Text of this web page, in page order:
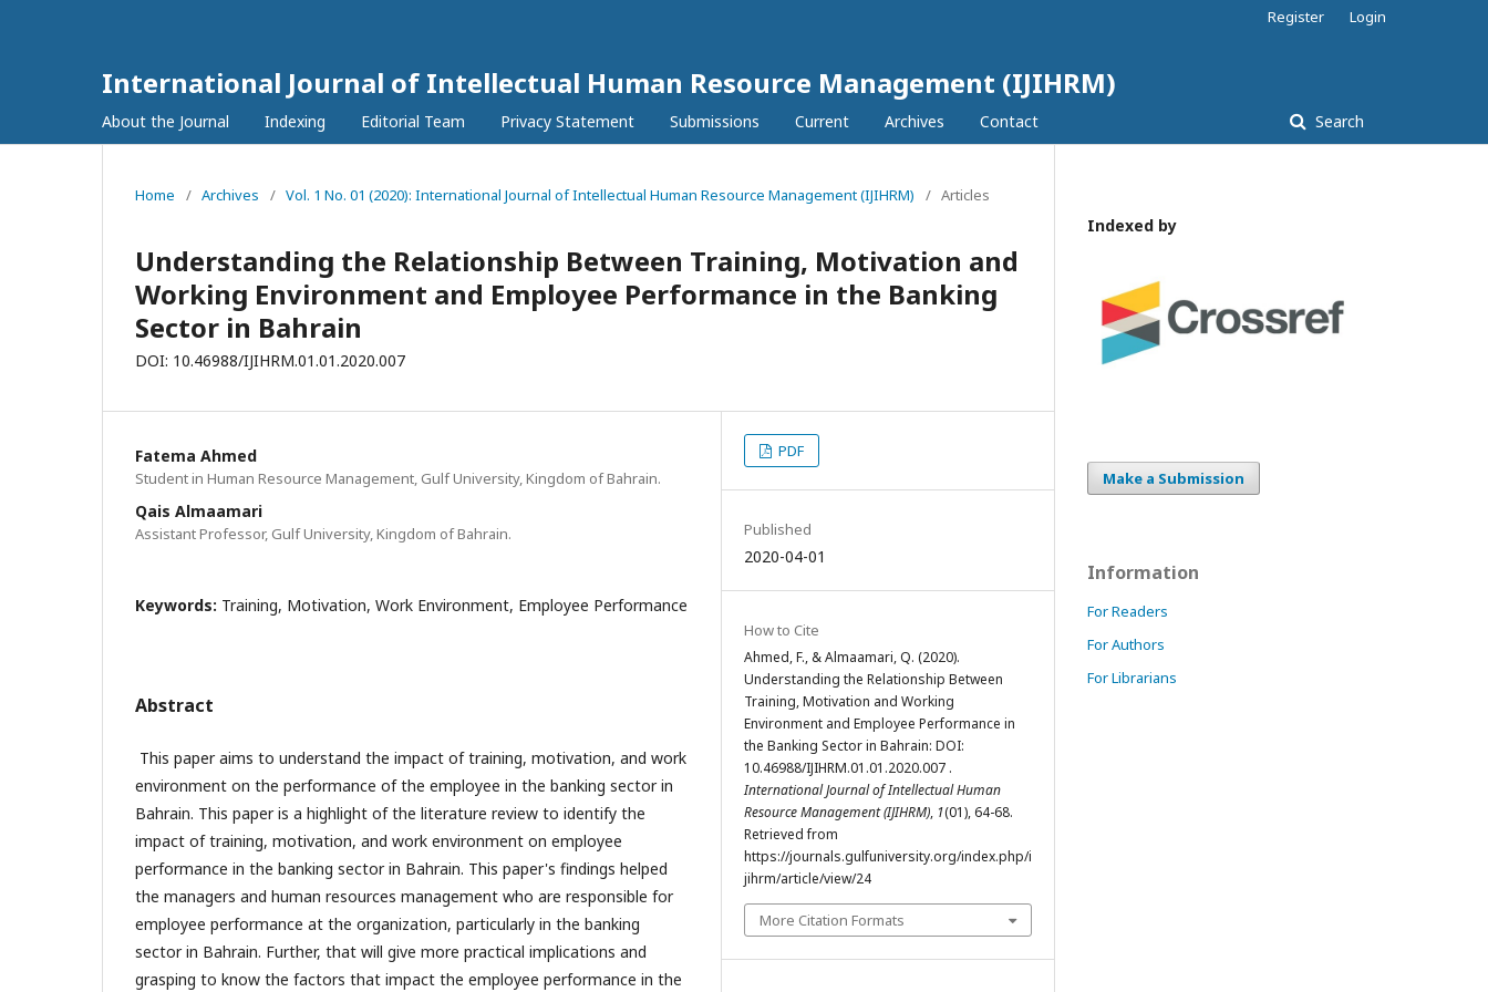
International Journal of Intellectual Human Resource Management (IJIHRM)
About the Journal Indexing Editorial Team Privacy Statement Submissions Current Archives Contact Search
Register Login
Home / Archives / Vol. 1 No. 01 (2020): International Journal of Intellectual Human Resource Management (IJIHRM) / Articles
Understanding the Relationship Between Training, Motivation and
Working Environment and Employee Performance in the Banking
Sector in Bahrain
DOI: 10.46988/IJIHRM.01.01.2020.007
Fatema Ahmed
Student in Human Resource Management, Gulf University, Kingdom of Bahrain.
Qais Almaamari
Assistant Professor, Gulf University, Kingdom of Bahrain.
Keywords: Training, Motivation, Work Environment, Employee Performance
Abstract
This paper aims to understand the impact of training, motivation, and work
environment on the performance of the employee in the banking sector in
Bahrain. This paper is a highlight of the literature review to identify the
impact of training, motivation, and work environment on employee
performance in the banking sector in Bahrain. This paper's findings helped
the managers and human resources management who are responsible for
employee performance at the organization, particularly in the banking
sector in Bahrain. Further, that will give more practical implications and
grasping to know the factors that impact the employee performance in the
PDF
Published
2020-04-01
How to Cite
Ahmed, F., & Almaamari, Q. (2020).
Understanding the Relationship Between
Training, Motivation and Working
Environment and Employee Performance in
the Banking Sector in Bahrain: DOI:
10.46988/IJIHRM.01.01.2020.007 .
International Journal of Intellectual Human
Resource Management (IJIHRM), 1(01), 64-68.
Retrieved from
https://journals.gulfuniversity.org/index.php/i
jihrm/article/view/24
More Citation Formats
Indexed by
Make a Submission
Information
For Readers
For Authors
For Librarians